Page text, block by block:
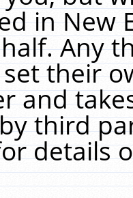
in New
Any
their
and
third
details